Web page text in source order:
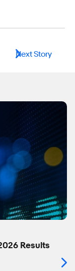
Next Story
Results